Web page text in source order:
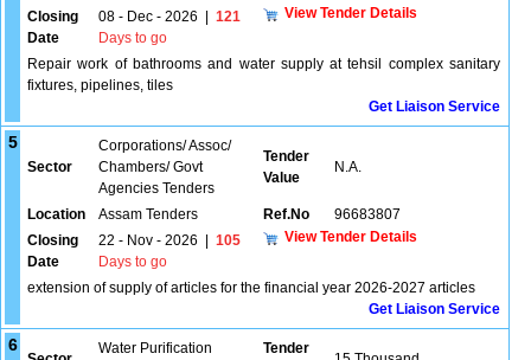
Closing
Date
08 - Dec - 2026
121
Days to go
View Tender Details
Repair work of bathrooms and water supply at tehsil complex sanitary
fixtures, pipelines, tiles
Get Liaison Service
5
Sector
Corporations/ Assoc/
Chambers/ Govt
Agencies Tenders
Tender
Value
N.A.
Location Assam Tenders Ref.No
96683807
Closing
Date
22 - Nov - 2026
105
Days to go
View Tender Details
extension of supply of articles for the financial year 2026-2027 articles
Get Liaison Service
6
Water Purification
Tender